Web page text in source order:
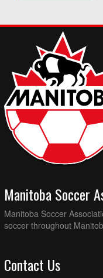
Manitoba Soccer
Manitoba Soccer
soccer throughout
Contact Us